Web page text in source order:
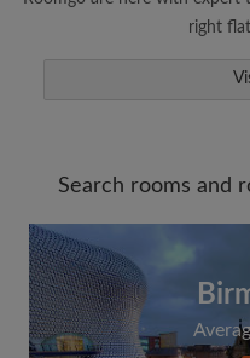
right
Search rooms and